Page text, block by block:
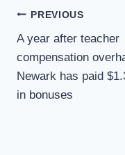
Post
Navigation
PREVIOUS
A year after teacher
compensation
Newark has paid
in bonuses